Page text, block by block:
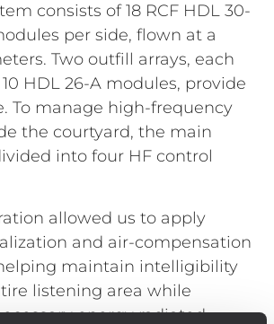
consists of 18 RCF HDL 30-
per side, flown at a
Two outfill arrays, each
HDL 26-A modules, provide
To manage high-frequency
the courtyard, the main
into four HF control
allowed us to apply
and air-compensation
maintain intelligibility
listening area while
energy radiated